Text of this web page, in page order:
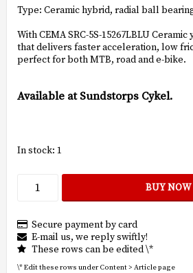
Type: Ceramic hybrid, radial ball
With CEMA SRC-5S-15267LBLU
that delivers faster acceleration, low
perfect for both MTB, road and e-bike.
Available at Sundstorps Cykel.
In stock: 1
BUY NOW
Secure payment by card
E-mail us, we reply swiftly!
These rows can be edited \*
\* Edit these rows under Content > Article page